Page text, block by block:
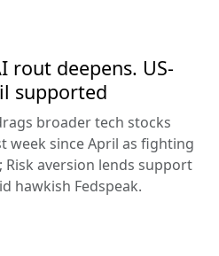
rout deepens. US-
supported
broader tech stocks
week since April as fighting
Risk aversion lends support
hawkish Fedspeak.